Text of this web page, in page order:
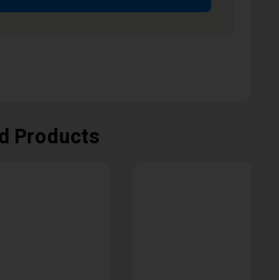
Products